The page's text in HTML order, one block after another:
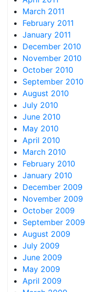
March 2011
February 2011
January 2011
December 2010
November 2010
October 2010
September 2010
August 2010
July 2010
June 2010
May 2010
April 2010
March 2010
February 2010
January 2010
December 2009
November 2009
October 2009
September 2009
August 2009
July 2009
June 2009
May 2009
April 2009